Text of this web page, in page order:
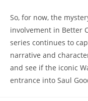
So, for now,⁤ the
involvement in Better
⁢series continues to
narrative and
and see ‍if⁤ the iconic
⁣entrance into Saul